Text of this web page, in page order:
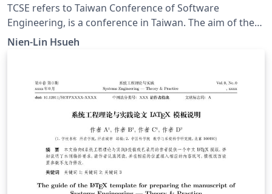
TCSE refers to Taiwan Conference of Software
Engineering, is a conference in Taiwan. The aim of the
conference is to promote the communication of
Nien-Lin Hsueh